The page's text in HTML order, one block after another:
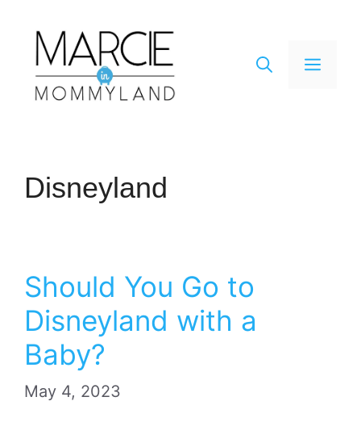
content
Menu
Disneyland
Should You Go to
Disneyland with a
Baby?
May 4, 2023